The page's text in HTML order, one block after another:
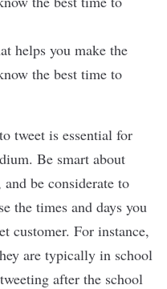
helps you make the
the best time to
tweet is essential for
Be smart about
be considerate to
the times and days you
customer. For instance,
are typically in school
after the school